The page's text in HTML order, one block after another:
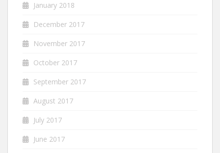
January 2018
December 2017
November 2017
October 2017
September 2017
August 2017
July 2017
June 2017